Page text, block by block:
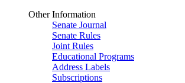
Other Information
Senate Journal
Senate Rules
Joint Rules
Educational Programs
Address Labels
Subscriptions